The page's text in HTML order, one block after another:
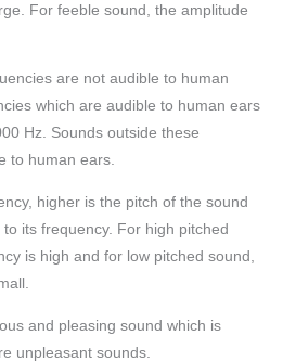
For feeble sound, the amplitude
are not audible to human
which are audible to human ears
Hz. Sounds outside these
to human ears.
higher is the pitch of the sound
its frequency. For high pitched
is high and for low pitched sound,
and pleasing sound which is
unpleasant sounds.